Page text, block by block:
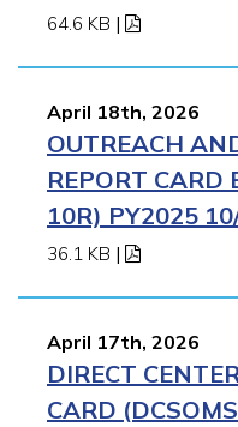
64.6 KB |
April 18th, 2026
OUTREACH
REPORT CARD
10R) PY2025
36.1 KB |
April 17th, 2026
DIRECT
CARD